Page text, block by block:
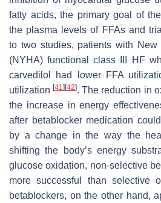
fatty acids, the primary goal of
the plasma levels of FFAs and
to two studies, patients with New
(NYHA) functional class III HF
carvedilol had lower FFA
utilization[41] [42]. The reduction in
the increase in energy
after betablocker medication
by a change in the way the
shifting the body’s energy
glucose oxidation, non-selective
more successful than selective
betablockers, on the other hand,